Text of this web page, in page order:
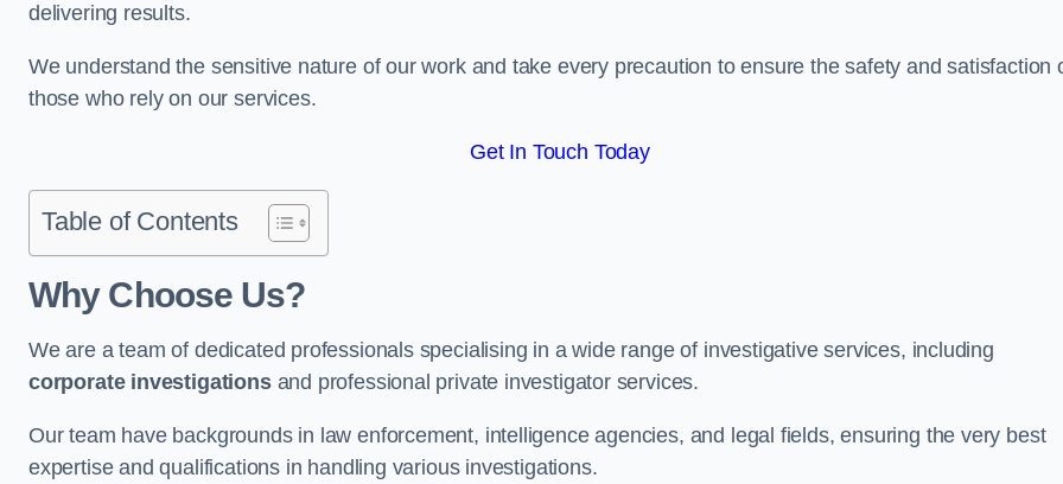
delivering results.
We understand the sensitive nature of our work and take every precaution to ensure the safety and satisfaction
those who rely on our services.
Get In Touch Today
Table of Contents
Why Choose Us?
We are a team of dedicated professionals specialising in a wide range of investigative services, including
corporate investigationsand professional private investigator services.
Our team have backgrounds in law enforcement, intelligence agencies, and legal fields, ensuring the very best
expertise and qualifications in handling various investigations.